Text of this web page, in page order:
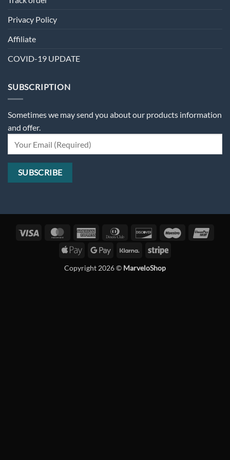
Privacy Policy
Affiliate
COVID-19 UPDATE
SUBSCRIPTION
Sometimes we may send you about our products information
and offer.
Visa MasterCardAmerican
Dinners
Discover Maestro
Apple
Google
Klarna Stripe
Copyright 2026 © MarveloShop